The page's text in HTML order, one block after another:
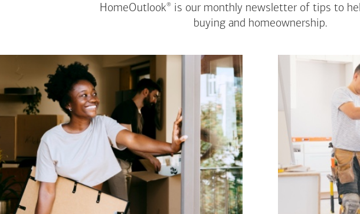
HomeOutlook®is our monthly newsletter of tips to
buying and homeownership.